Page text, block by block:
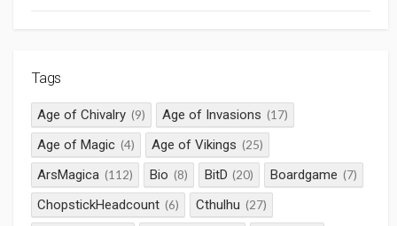
Tags
Age of Chivalry (9) Age of Invasions (17)
Age of Magic (4) Age of Vikings (25)
ArsMagica (112) Bio (8) BitD (20) Boardgame (7)
ChopstickHeadcount (6) Cthulhu (27)